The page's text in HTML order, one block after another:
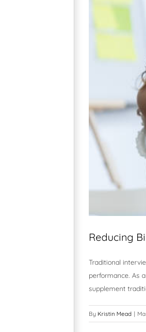
Reducing
Traditional
performance. As
supplement
By Kristin Mead |